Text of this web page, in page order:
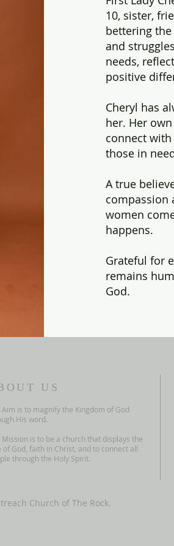
10, sister,
bettering
and
needs,
positive
Cheryl has
her. Her
connect
those in
A true
compassion
women
happens.
Grateful for
remains
God.
Church of The Rock.
US
Aim is to magnify the Kingdom of God
His word.
Mission is to be a church that displays the
of God, faith in Christ, and to connect all
through the Holy Spirit.